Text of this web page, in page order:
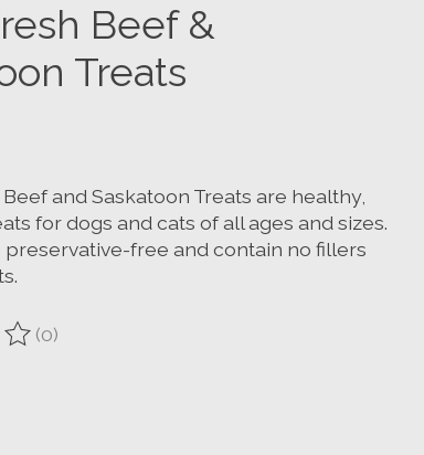
Beef &
Treats
and Saskatoon Treats are healthy,
for dogs and cats of all ages and sizes.
preservative-free and contain no fillers
product is
(0)